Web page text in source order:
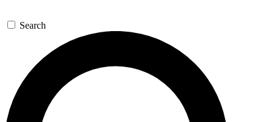
Search